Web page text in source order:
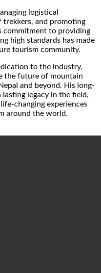
logistical
trekkers, and promoting
commitment to providing
high standards has made
tourism community.
to the industry,
the future of mountain
and beyond. His long-
legacy in the field,
changing experiences
around the world.